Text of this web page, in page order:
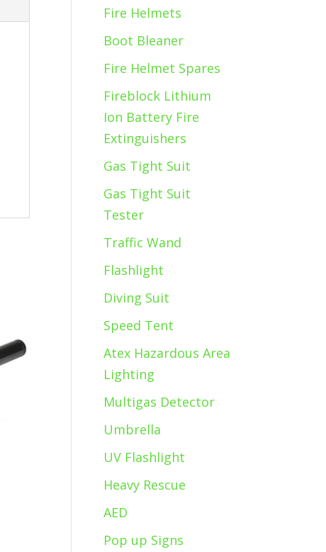
Fire Helmets
Boot Bleaner
Fire Helmet Spares
Fireblock Lithium
Ion Battery Fire
Extinguishers
Gas Tight Suit
Gas Tight Suit
Tester
Traffic Wand
Flashlight
Diving Suit
Speed Tent
Atex Hazardous Area
Lighting
Multigas Detector
Umbrella
UV Flashlight
Heavy Rescue
AED
Pop up Signs